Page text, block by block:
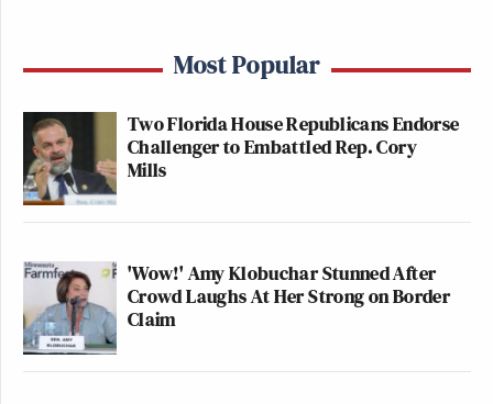
Most Popular
Two Florida House Republicans Endorse
Challenger to Embattled Rep. Cory
Mills
'Wow!' Amy Klobuchar Stunned After
Crowd Laughs At Her Strong on Border
Claim